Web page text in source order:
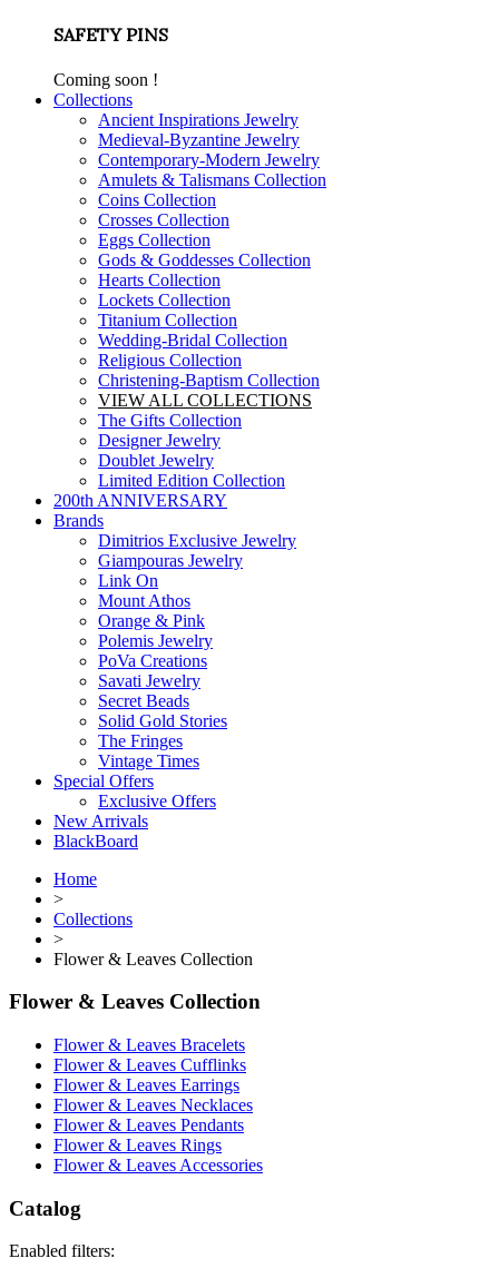
SAFETY PINS
Coming soon !
Collections
Ancient Inspirations Jewelry
Medieval-Byzantine Jewelry
Contemporary-Modern Jewelry
Amulets & Talismans Collection
Coins Collection
Crosses Collection
Eggs Collection
Gods & Goddesses Collection
Hearts Collection
Lockets Collection
Titanium Collection
Wedding-Bridal Collection
Religious Collection
Christening-Baptism Collection
VIEW ALL COLLECTIONS
The Gifts Collection
Designer Jewelry
Doublet Jewelry
Limited Edition Collection
200th ANNIVERSARY
Brands
Dimitrios Exclusive Jewelry
Giampouras Jewelry
Link On
Mount Athos
Orange & Pink
Polemis Jewelry
PoVa Creations
Savati Jewelry
Secret Beads
Solid Gold Stories
The Fringes
Vintage Times
Special Offers
Exclusive Offers
New Arrivals
BlackBoard
Home
>
Collections
>
Flower & Leaves Collection
Flower & Leaves Collection
Flower & Leaves Bracelets
Flower & Leaves Cufflinks
Flower & Leaves Earrings
Flower & Leaves Necklaces
Flower & Leaves Pendants
Flower & Leaves Rings
Flower & Leaves Accessories
Catalog
Enabled filters: